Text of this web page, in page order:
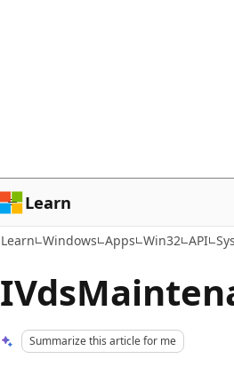
Learn
Learn Windows Apps Win32 API
Summarize this article for me